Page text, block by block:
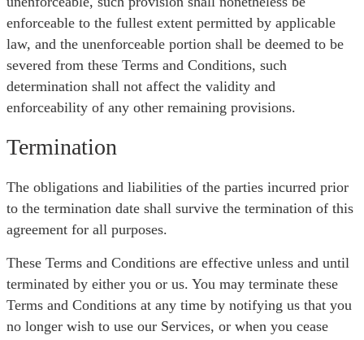
enforceable to the fullest extent permitted by applicable
law, and the unenforceable portion shall be deemed to be
severed from these Terms and Conditions, such
determination shall not affect the validity and
enforceability of any other remaining provisions.
Termination
The obligations and liabilities of the parties incurred prior
to the termination date shall survive the termination of this
agreement for all purposes.
These Terms and Conditions are effective unless and until
terminated by either you or us. You may terminate these
Terms and Conditions at any time by notifying us that you
no longer wish to use our Services, or when you cease